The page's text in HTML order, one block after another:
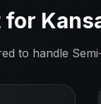
for
to handle